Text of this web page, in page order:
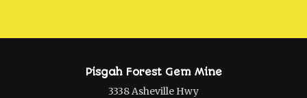
Pisgah Forest Gem Mine
3338 Asheville Hwy